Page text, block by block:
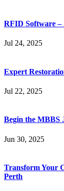
RFID Software –
Jul 24, 2025
Expert
Jul 22, 2025
Begin the MBBS
Jun 30, 2025
Transform Your
Perth